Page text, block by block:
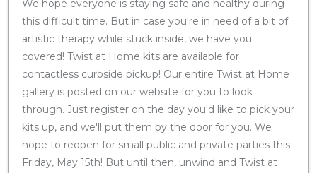
We hope everyone is staying safe and healthy during
this difficult time. But in case you're in need of a bit of
artistic therapy while stuck inside, we have you
covered! Twist at Home kits are available for
contactless curbside pickup! Our entire Twist at Home
gallery is posted on our website for you to look
through. Just register on the day you'd like to pick your
kits up, and we'll put them by the door for you. We
hope to reopen for small public and private parties this
Friday, May 15th! But until then, unwind and Twist at